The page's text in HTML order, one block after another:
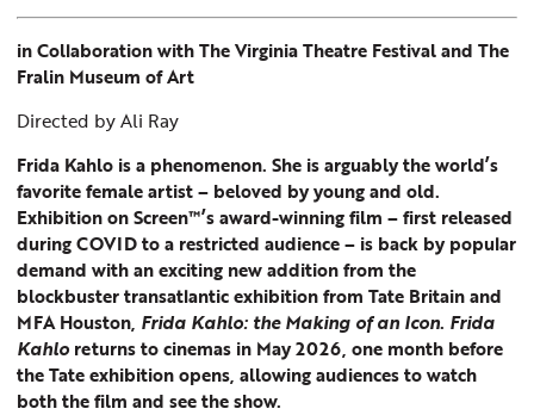
in Collaboration with The Virginia Theatre Festival and The
Fralin Museum of Art
Directed by Ali Ray
Frida Kahlo is a phenomenon. She is arguably the world’s
favorite female artist – beloved by young and old.
Exhibition on Screen™’s award-winning film – first released
during COVID to a restricted audience – is back by popular
demand with an exciting new addition from the
blockbuster transatlantic exhibition from Tate Britain and
MFA Houston, Frida Kahlo: the Making of an Icon. Frida
Kahlo returns to cinemas in May 2026, one month before
the Tate exhibition opens, allowing audiences to watch
both the film and see the show.